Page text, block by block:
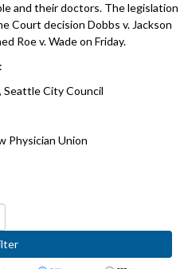
and their doctors. The legislation
Court decision Dobbs v. Jackson
Roe v. Wade on Friday.
Seattle City Council
Physician Union